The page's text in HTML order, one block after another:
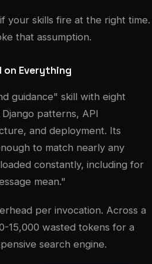
your skills fire at the right time.
that assumption.
on Everything
guidance" skill with eight
patterns, API
and deployment. Its
to match nearly any
constantly, including for
mean."
per invocation. Across a
15,000 wasted tokens for a
search engine.